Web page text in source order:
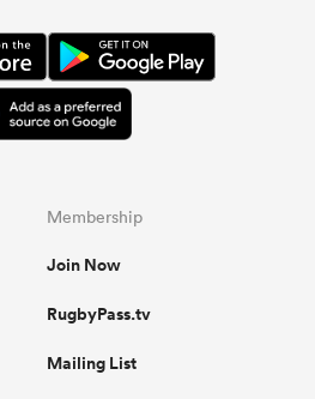
Membership
Join Now
RugbyPass.tv
Mailing List